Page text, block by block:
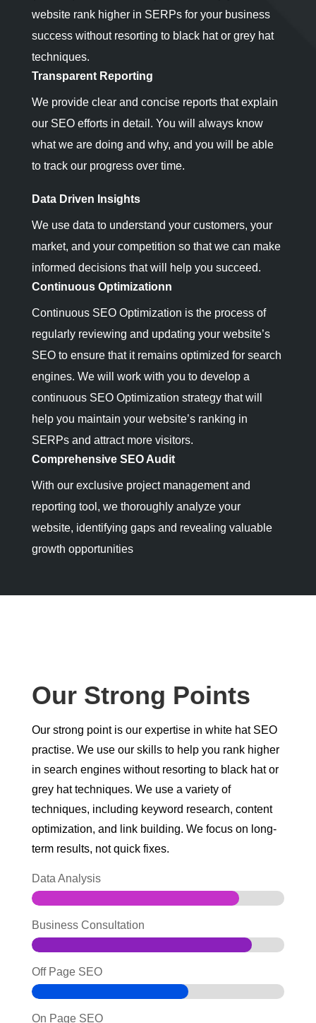
website rank higher in SERPs for your business
success without resorting to black hat or grey hat
techniques.
Transparent Reporting
We provide clear and concise reports that explain
our SEO efforts in detail. You will always know
what we are doing and why, and you will be able
to track our progress over time.
Data Driven Insights
We use data to understand your customers, your
market, and your competition so that we can make
informed decisions that will help you succeed.
Continuous Optimizationn
Continuous SEO Optimization is the process of
regularly reviewing and updating your website’s
SEO to ensure that it remains optimized for search
engines. We will work with you to develop a
continuous SEO Optimization strategy that will
help you maintain your website’s ranking in
SERPs and attract more visitors.
Comprehensive SEO Audit
With our exclusive project management and
reporting tool, we thoroughly analyze your
website, identifying gaps and revealing valuable
growth opportunities
Our Strong Points
Our strong point is our expertise in white hat SEO
practise. We use our skills to help you rank higher
in search engines without resorting to black hat or
grey hat techniques. We use a variety of
techniques, including keyword research, content
optimization, and link building. We focus on long-
term results, not quick fixes.
Data Analysis
Business Consultation
Off Page SEO
On Page SEO